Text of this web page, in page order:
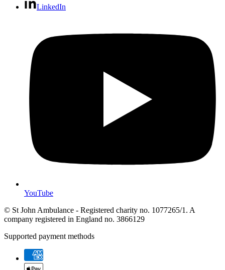
LinkedIn
YouTube
© St John Ambulance - Registered charity no. 1077265/1. A
company registered in England no. 3866129
Supported payment methods